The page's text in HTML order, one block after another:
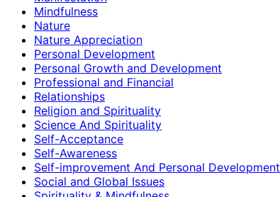
Mindfulness
Nature
Nature Appreciation
Personal Development
Personal Growth and Development
Professional and Financial
Relationships
Religion and Spirituality
Science And Spirituality
Self-Acceptance
Self-Awareness
Self-improvement And Personal Development
Social and Global Issues